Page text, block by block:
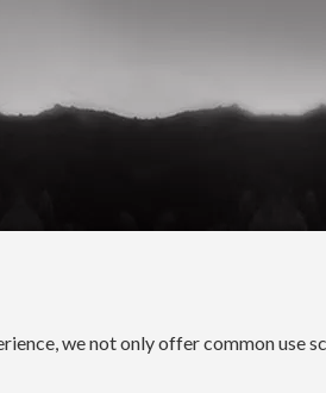
we not only offer common use